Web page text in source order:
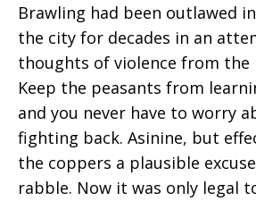
Brawling had been outlawed
the city for decades in an
thoughts of violence from the
Keep the peasants from
and you never have to worry
fighting back. Asinine, but
the coppers a plausible
rabble. Now it was only legal